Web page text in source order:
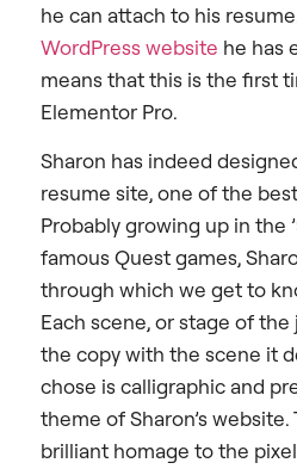
he can attach to his
WordPress website he has
means that this is the first
Elementor Pro.
Sharon has indeed
resume site, one of the
Probably growing up in the
famous Quest games,
through which we get to
Each scene, or stage of
the copy with the scene it
chose is calligraphic and
theme of Sharon’s
brilliant homage to the